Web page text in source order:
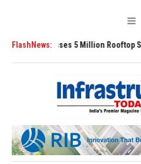
FlashNews:
Crosses 5 Million Rooftop